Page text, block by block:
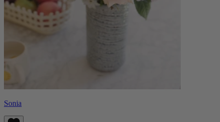
Sonia